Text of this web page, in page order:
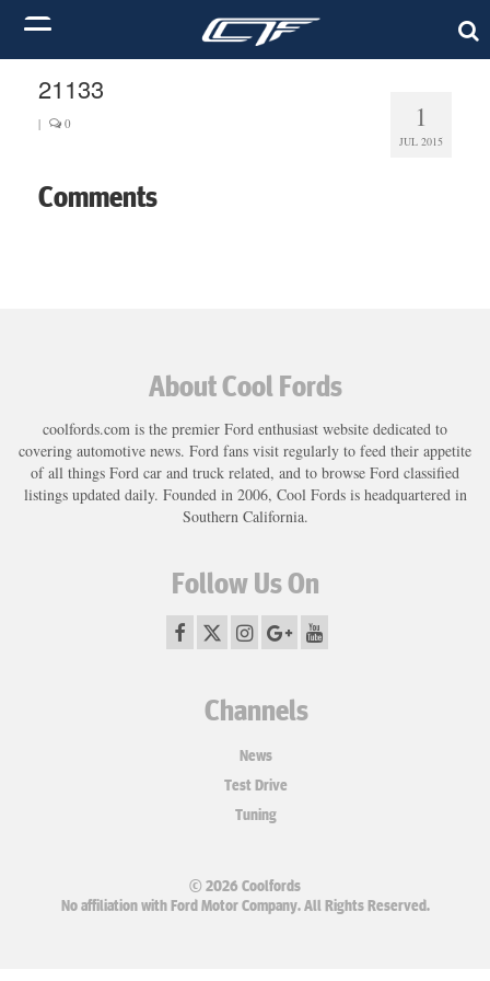
1
JUL 2015
21133
| 0
Comments
About Cool Fords
coolfords.com is the premier Ford enthusiast website dedicated to
covering automotive news. Ford fans visit regularly to feed their appetite
of all things Ford car and truck related, and to browse Ford classified
listings updated daily. Founded in 2006, Cool Fords is headquartered in
Southern California.
Follow Us On
Channels
News
Test Drive
Tuning
© 2026 Coolfords
No affiliation with Ford Motor Company. All Rights Reserved.